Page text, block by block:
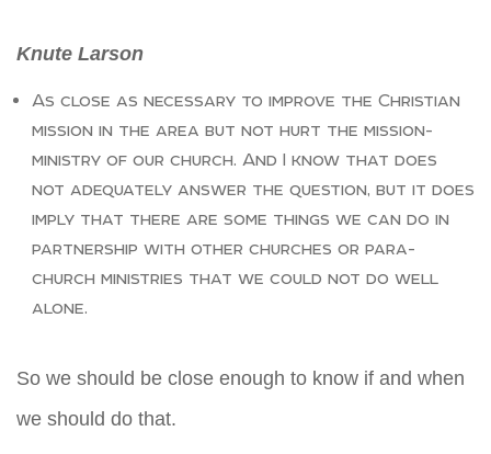
Knute Larson
As close as necessary to improve the Christian
mission in the area but not hurt the mission-
ministry of our church. And I know that does
not adequately answer the question, but it does
imply that there are some things we can do in
partnership with other churches or para-
church ministries that we could not do well
alone.
So we should be close enough to know if and when
we should do that.